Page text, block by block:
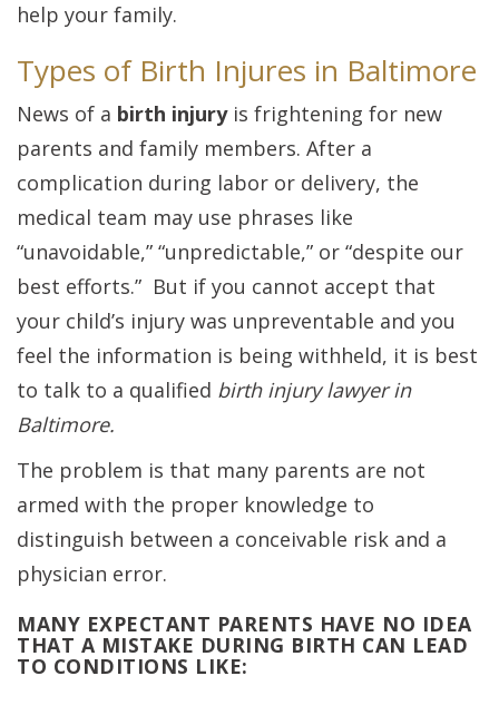
help your family.
Types of Birth Injures in Baltimore
News of a birth injuryis frightening for new
parents and family members. After a
complication during labor or delivery, the
medical team may use phrases like
“unavoidable,” “unpredictable,” or “despite our
best efforts.” But if you cannot accept that
your child’s injury was unpreventable and you
feel the information is being withheld, it is best
to talk to a qualified birth injury lawyer in
Baltimore.
The problem is that many parents are not
armed with the proper knowledge to
distinguish between a conceivable risk and a
physician error.
MANY EXPECTANT PARENTS HAVE NO IDEA
THAT A MISTAKE DURING BIRTH CAN LEAD
TO CONDITIONS LIKE: